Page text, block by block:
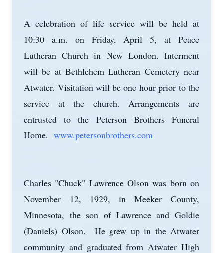
A celebration of life service will be held at
10:30 a.m. on Friday, April 5, at Peace
Lutheran Church in New London. Interment
will be at Bethlehem Lutheran Cemetery near
Atwater. Visitation will be one hour prior to the
service at the church. Arrangements are
entrusted to the Peterson Brothers Funeral
Home. www.petersonbrothers.com
Charles "Chuck" Lawrence Olson was born on
November 12, 1929, in Meeker County,
Minnesota, the son of Lawrence and Goldie
(Daniels) Olson. He grew up in the Atwater
community and graduated from Atwater High